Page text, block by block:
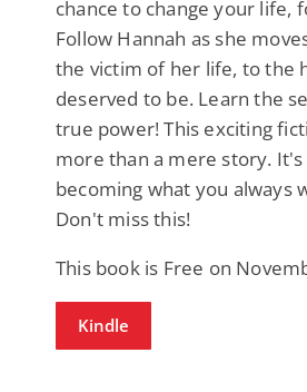
chance to change your life,
Follow Hannah as she
the victim of her life, to the
deserved to be. Learn the
true power! This exciting
more than a mere story.
becoming what you always
Don't miss this!
This book is Free on
Kindle